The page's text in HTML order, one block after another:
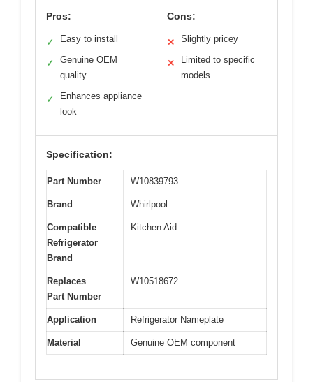
Pros:
✓ Easy to install
✓
Genuine OEM
quality
✓
Enhances appliance
look
Cons:
✕ Slightly pricey
✕
Limited to specific
models
Specification:
Part Number W10839793
Brand Whirlpool
Compatible
Refrigerator
Brand
Kitchen Aid
Replaces
Part Number
W10518672
Application Refrigerator Nameplate
Material Genuine OEM component